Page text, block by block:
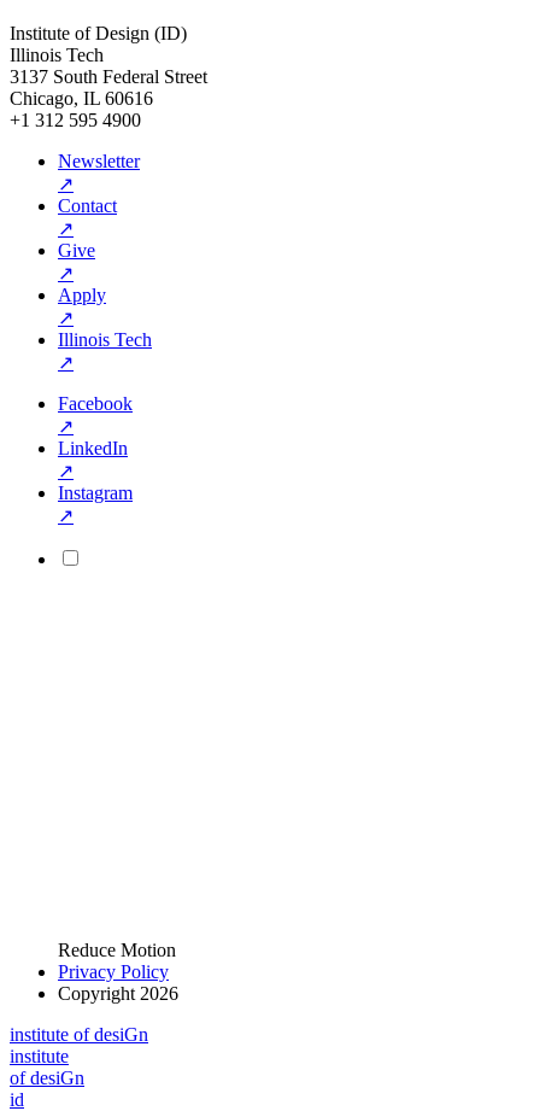
Institute of Design (ID)
Illinois Tech
3137 South Federal Street
Chicago, IL 60616
+1 312 595 4900
Newsletter
↗
Contact
↗
Give
↗
Apply
↗
Illinois Tech
↗
Facebook
↗
LinkedIn
↗
Instagram
↗
Reduce Motion
Privacy Policy
Copyright 2026
institute of desiGn
institute
of desiGn
id